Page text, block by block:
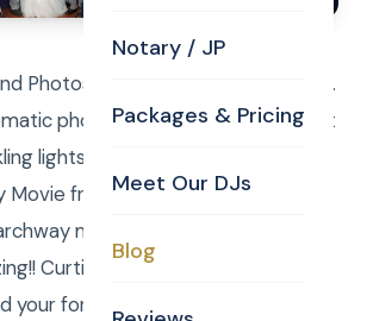
Notary / JP
Packages & Pricing
Meet Our DJs
Blog
Photos. Laure was DJ and Photos.
photography. It was an elegant
lights under a large white tent. It
Movie from start to finish. They
made up of guests holding
Curtis Knight Real Estate LLC
your forever home or sell, while the